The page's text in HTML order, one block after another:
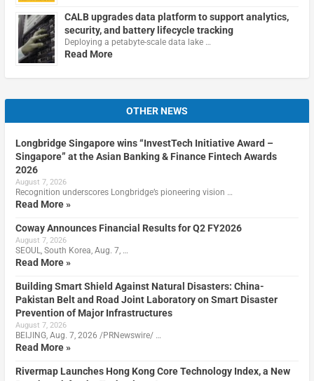
CALB upgrades data platform to support analytics,
security, and battery lifecycle tracking
Deploying a petabyte-scale data lake …
Read More
OTHER NEWS
Longbridge Singapore wins “InvestTech Initiative Award –
Singapore” at the Asian Banking & Finance Fintech Awards
2026
August 7, 2026
Recognition underscores Longbridge’s pioneering vision …
Read More »
Coway Announces Financial Results for Q2 FY2026
August 7, 2026
SEOUL, South Korea, Aug. 7, …
Read More »
Building Smart Shield Against Natural Disasters: China-
Pakistan Belt and Road Joint Laboratory on Smart Disaster
Prevention of Major Infrastructures
August 7, 2026
BEIJING, Aug. 7, 2026 /PRNewswire/ …
Read More »
Rivermap Launches Hong Kong Core Technology Index, a New